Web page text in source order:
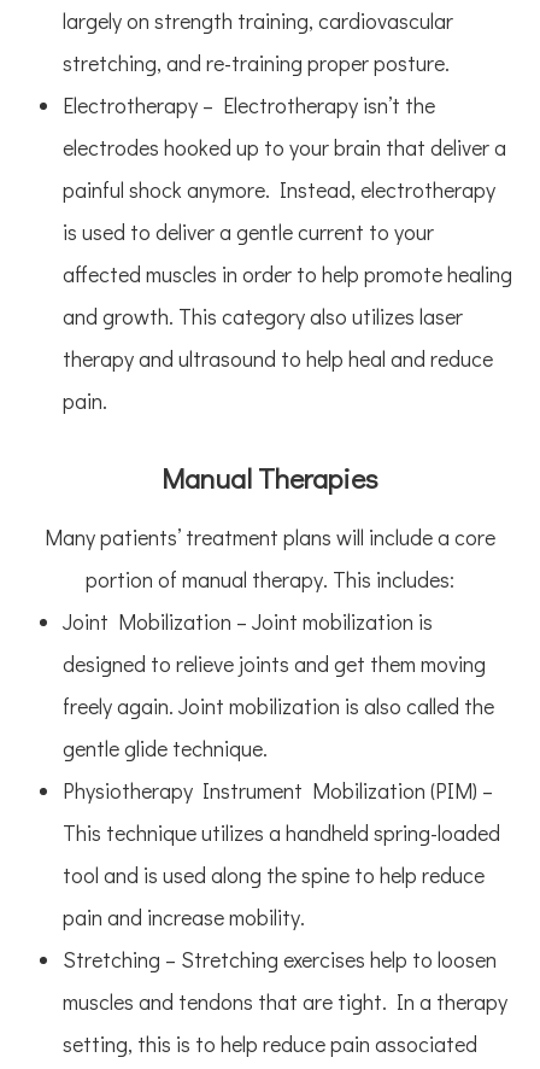
largely on strength training, cardiovascular
stretching, and re-training proper posture.
Electrotherapy – Electrotherapy isn’t the
electrodes hooked up to your brain that deliver a
painful shock anymore. Instead, electrotherapy
is used to deliver a gentle current to your
affected muscles in order to help promote healing
and growth. This category also utilizes laser
therapy and ultrasound to help heal and reduce
pain.
Manual Therapies
Many patients’ treatment plans will include a core
portion of manual therapy. This includes:
Joint Mobilization – Joint mobilization is
designed to relieve joints and get them moving
freely again. Joint mobilization is also called the
gentle glide technique.
Physiotherapy Instrument Mobilization (PIM) –
This technique utilizes a handheld spring-loaded
tool and is used along the spine to help reduce
pain and increase mobility.
Stretching – Stretching exercises help to loosen
muscles and tendons that are tight. In a therapy
setting, this is to help reduce pain associated